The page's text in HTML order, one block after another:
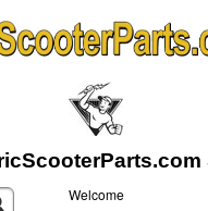
Welcome